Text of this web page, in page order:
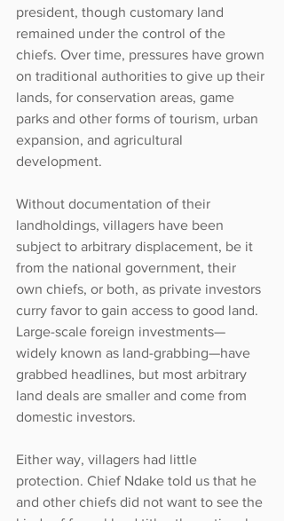
president, though customary land
remained under the control of the
chiefs. Over time, pressures have grown
on traditional authorities to give up their
lands, for conservation areas, game
parks and other forms of tourism, urban
expansion, and agricultural
development.
Without documentation of their
landholdings, villagers have been
subject to arbitrary displacement, be it
from the national government, their
own chiefs, or both, as private investors
curry favor to gain access to good land.
Large-scale foreign investments—
widely known as land-grabbing—have
grabbed headlines, but most arbitrary
land deals are smaller and come from
domestic investors.
Either way, villagers had little
protection. Chief Ndake told us that he
and other chiefs did not want to see the